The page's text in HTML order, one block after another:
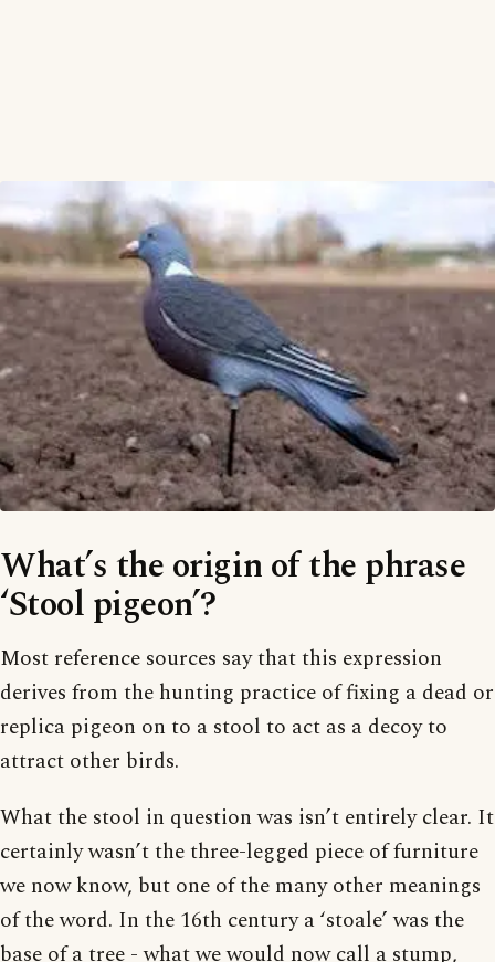
What’s the origin of the phrase
‘Stool pigeon’?
Most reference sources say that this expression
derives from the hunting practice of fixing a dead or
replica pigeon on to a stool to act as a decoy to
attract other birds.
What the stool in question was isn’t entirely clear. It
certainly wasn’t the three-legged piece of furniture
we now know, but one of the many other meanings
of the word. In the 16th century a ‘stoale’ was the
base of a tree - what we would now call a stump,